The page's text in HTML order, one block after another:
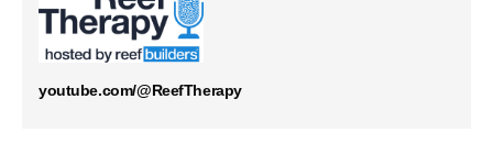
youtube.com/@ReefTherapy